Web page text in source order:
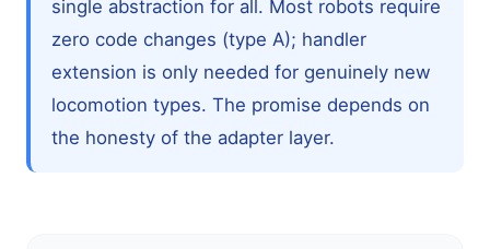
single abstraction for all. Most robots require
zero code changes (type A); handler
extension is only needed for genuinely new
locomotion types. The promise depends on
the honesty of the adapter layer.